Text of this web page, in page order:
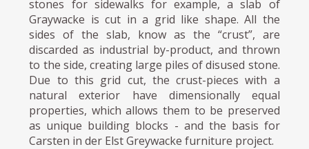
stones for sidewalks for example, a slab of
Graywacke is cut in a grid like shape. All the
sides of the slab, know as the “crust”, are
discarded as industrial by-product, and thrown
to the side, creating large piles of disused stone.
Due to this grid cut, the crust-pieces with a
natural exterior have dimensionally equal
properties, which allows them to be preserved
as unique building blocks - and the basis for
Carsten in der Elst Greywacke furniture project.